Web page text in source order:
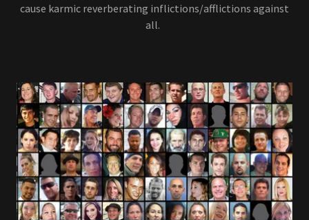
cause karmic reverberating inflictions/afflictions against
all.